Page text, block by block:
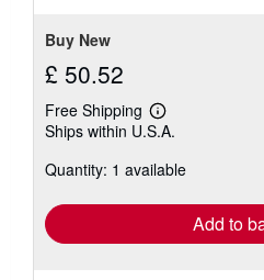
Buy New
£ 50.52
Free Shipping
Learn
more
shipping
Ships within U.S.A.
Quantity: 1 available
Add to